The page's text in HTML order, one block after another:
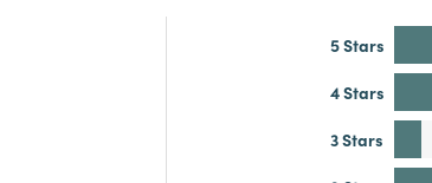
5 Stars
4 Stars
3 Stars